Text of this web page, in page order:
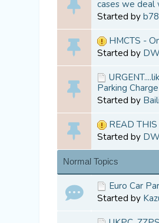
cases we deal
Started by
HMCTS -
Started by
Parking
Started by
READ
Started by
Normal Topics
Euro Car
Started by